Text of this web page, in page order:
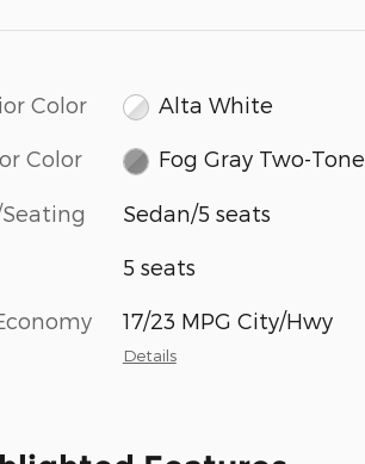
Color Alta White
Color Fog Gray Two-Tone
Sedan/5 seats
5 seats
17/23 MPG City/Hwy
Details